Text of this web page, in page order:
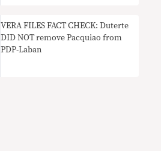
VERA FILES FACT CHECK: Duterte
DID NOT remove Pacquiao from
PDP-Laban